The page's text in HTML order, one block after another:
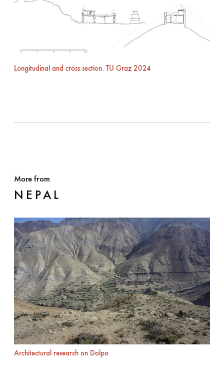
Longitudinal and cross section. TU Graz 2024
More from
NEPAL
Architectural research on Dolpo